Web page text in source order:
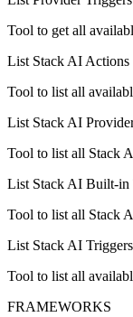
Tool to get all
List Stack AI Actions
Tool to list all
List Stack AI
Tool to list all Stack
List Stack AI Built-in
Tool to list all Stack
List Stack AI Triggers
Tool to list all
FRAMEWORKS